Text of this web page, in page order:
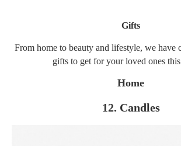
Gifts
From home to beauty and lifestyle, we have
gifts to get for your loved ones this
Home
12. Candles